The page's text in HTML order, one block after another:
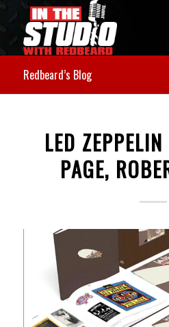
Redbeard’s Blog
LED
PAGE,